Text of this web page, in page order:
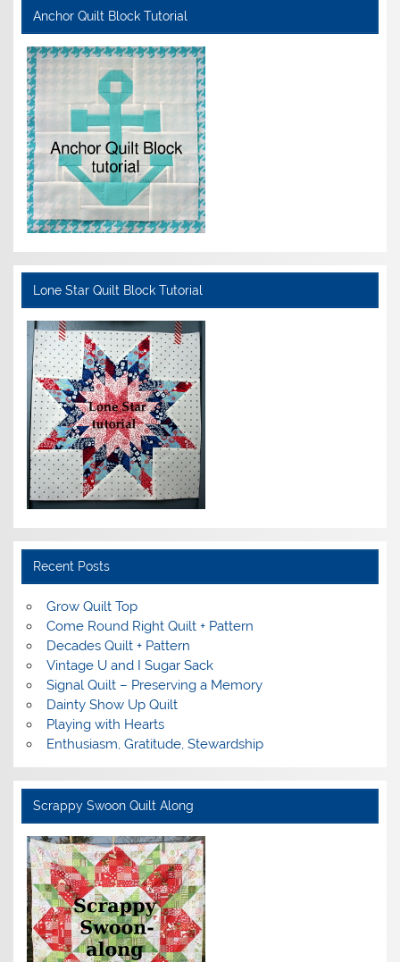
Anchor Quilt Block Tutorial
Lone Star Quilt Block Tutorial
Recent Posts
Grow Quilt Top
Come Round Right Quilt + Pattern
Decades Quilt + Pattern
Vintage U and I Sugar Sack
Signal Quilt – Preserving a Memory
Dainty Show Up Quilt
Playing with Hearts
Enthusiasm, Gratitude, Stewardship
Scrappy Swoon Quilt Along